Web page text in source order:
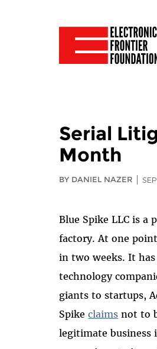
Serial
Month
BY DANIEL NAZER
Blue Spike LLC is a
factory. At one
in two weeks. It has
technology
giants to startups,
Spikeclaims not to
legitimate business